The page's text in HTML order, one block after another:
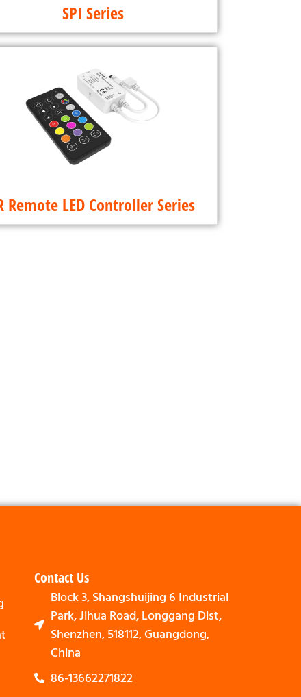
SPI Series
Remote LED Controller Series
Contact Us
Block 3, Shangshuijing 6 Industrial
Park, Jihua Road, Longgang Dist,
Shenzhen, 518112, Guangdong,
China
86-13662271822